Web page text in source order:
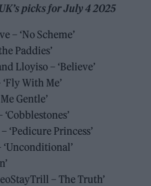
picks for July 4 2025
– ‘No Scheme’
Paddies’
Lloyiso – ‘Believe’
With Me’
Gentle’
‘Pedicure Princess’
‘Unconditional’
– The Truth’